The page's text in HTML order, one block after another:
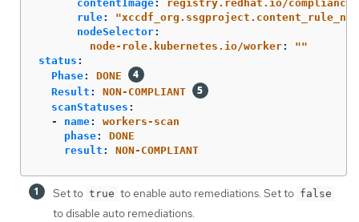
contentImage:
registry.redhat.io/compliance/
rule: "
nodeSelector:
node-role.kubernetes.io/worker: ""
status :
Phase:
DONE
Result :
NON-COMPLIANT
scanStatuses :
-
name:
workers-scan
phase:
DONE
result : NON-COMPLIANT
Set to true to enable auto remediations. Set to false
to disable auto remediations.